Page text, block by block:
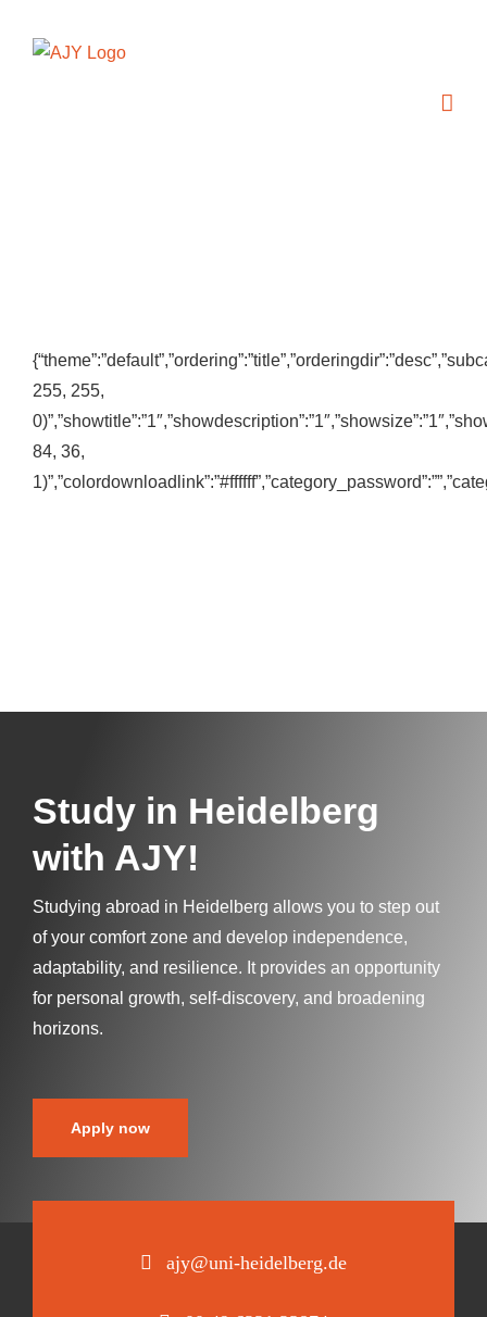
Inhalt
255, 255,
84, 36,
Study in Heidelberg
with AJY!
Studying abroad in Heidelberg allows you to step out
of your comfort zone and develop independence,
adaptability, and resilience. It provides an opportunity
for personal growth, self-discovery, and broadening
horizons.
Apply now
ajy@uni-heidelberg.de